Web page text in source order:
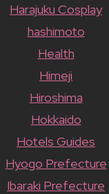
Harajuku Cosplay
hashimoto
Health
Himeji
Hiroshima
Hokkaido
Hotels Guides
Hyogo Prefecture
Ibaraki Prefecture